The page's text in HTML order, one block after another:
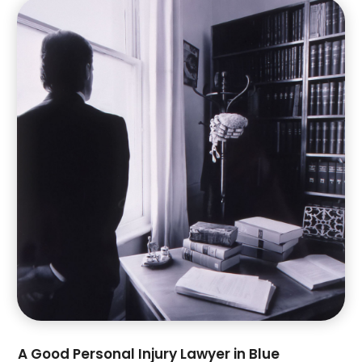
June 2023
May 2023
(1)
April 2023(2)
March 2023
(4)
(3)
(2)
(3)
(4)
September 2022
(1)
(3)
June 2022
May 2022
April 2022(2)
A Good Personal Injury Lawyer in Blue